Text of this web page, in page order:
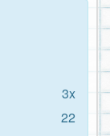
3x
22